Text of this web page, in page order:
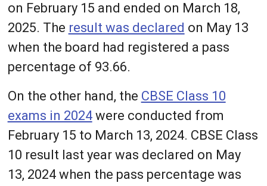
on February 15 and ended on March 18,
2025. The result was declared on May 13
when the board had registered a pass
percentage of 93.66.
On the other hand, the CBSE Class 10
exams in 2024were conducted from
February 15 to March 13, 2024. CBSE Class
10 result last year was declared on May
13, 2024 when the pass percentage was